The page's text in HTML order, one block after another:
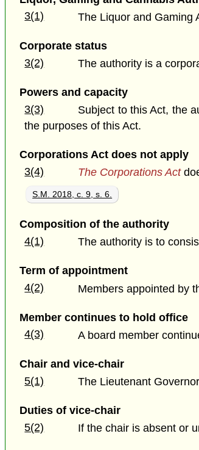
3(1)
The Liquor and Gaming
Corporate status
3(2)
The authority is a
Powers and capacity
3(3)
Subject to this Act, the
the purposes of this Act.
Corporations Act does not apply
3(4)
The Corporations Act
S.M. 2018, c. 9, s. 6.
Composition of the authority
4(1)
The authority is to
Term of appointment
4(2)
Members appointed by
Member continues to hold office
4(3)
A board member
Chair and vice-chair
5(1)
The Lieutenant
Duties of vice-chair
5(2)
If the chair is absent or